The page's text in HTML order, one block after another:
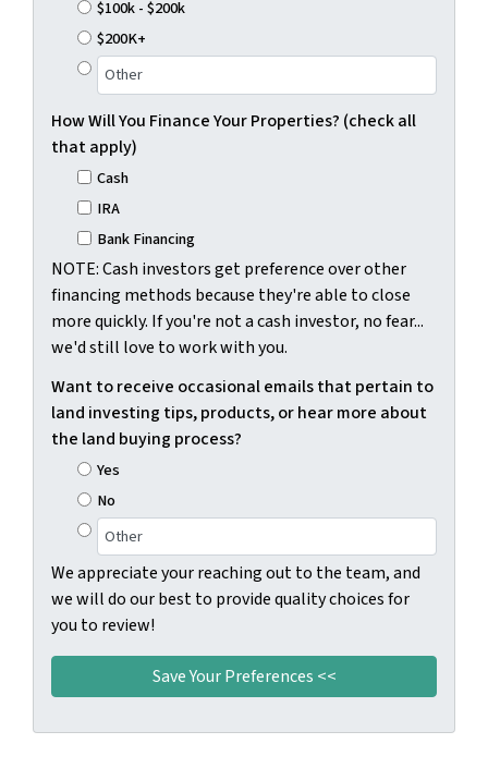
$100k - $200k
$200K+
How Will You Finance Your Properties? (check all
that apply)
Cash
IRA
Bank Financing
NOTE: Cash investors get preference over other
financing methods because they're able to close
more quickly. If you're not a cash investor, no fear...
we'd still love to work with you.
Want to receive occasional emails that pertain to
land investing tips, products, or hear more about
the land buying process?
Yes
No
We appreciate your reaching out to the team, and
we will do our best to provide quality choices for
you to review!